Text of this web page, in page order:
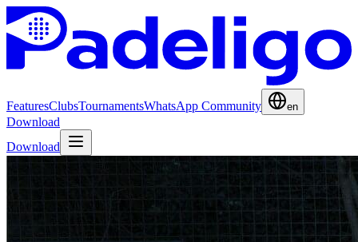
FeaturesClubsTournamentsWhatsApp Community en
Download
Download